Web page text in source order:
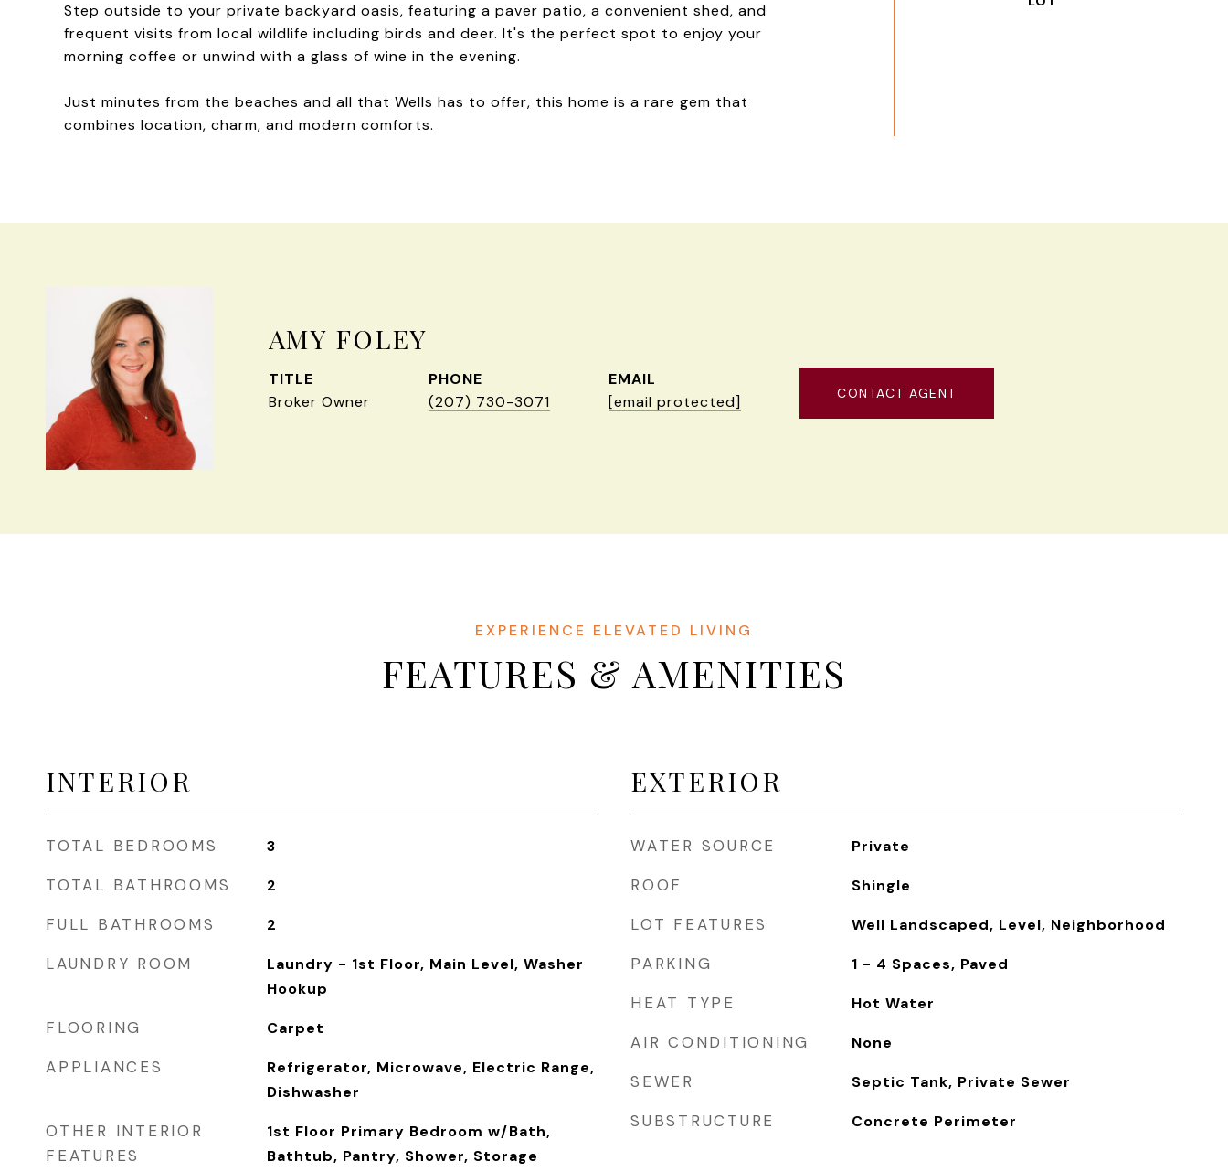
Step outside to your private backyard oasis, featuring a paver patio, a convenient shed, and
frequent visits from local wildlife including birds and deer. It's the perfect spot to enjoy your
morning coffee or unwind with a glass of wine in the evening.
Just minutes from the beaches and all that Wells has to offer, this home is a rare gem that
combines location, charm, and modern comforts.
AMY FOLEY
TITLE
Broker Owner
PHONE
(207) 730-3071
EMAIL
[email protected]
CONTACT AGENT
FEATURES & AMENITIES
INTERIOR
TOTAL BEDROOMS 3
TOTAL BATHROOMS 2
FULL BATHROOMS 2
LAUNDRY ROOM
Laundry - 1st Floor, Main Level, Washer
Hookup
FLOORING Carpet
APPLIANCES
Refrigerator, Microwave, Electric Range,
Dishwasher
OTHER INTERIOR
FEATURES
1st Floor Primary Bedroom w/Bath,
Bathtub, Pantry, Shower, Storage
EXTERIOR
WATER SOURCE Private
ROOF Shingle
LOT FEATURES Well Landscaped, Level, Neighborhood
PARKING 1 - 4 Spaces, Paved
HEAT TYPE Hot Water
AIR CONDITIONING None
SEWER Septic Tank, Private Sewer
SUBSTRUCTURE Concrete Perimeter